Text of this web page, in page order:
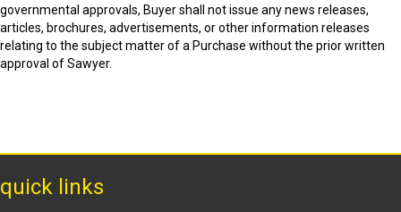
governmental approvals, Buyer shall not issue any news releases,
articles, brochures, advertisements, or other information releases
relating to the subject matter of a Purchase without the prior written
approval of Sawyer.
quick links